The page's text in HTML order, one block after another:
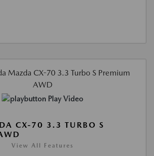
Play Video
CX-70 3.3 TURBO S
View All Features